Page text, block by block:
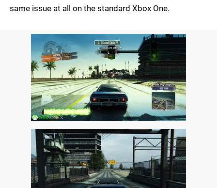
same issue at all on the standard Xbox One.